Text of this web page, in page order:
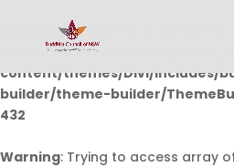
Warning: Undefined array key 0 in
/home/buddhistcouncil/
content/themes/Divi/includes/
builder/theme-builder/
432
Warning: Trying to access array